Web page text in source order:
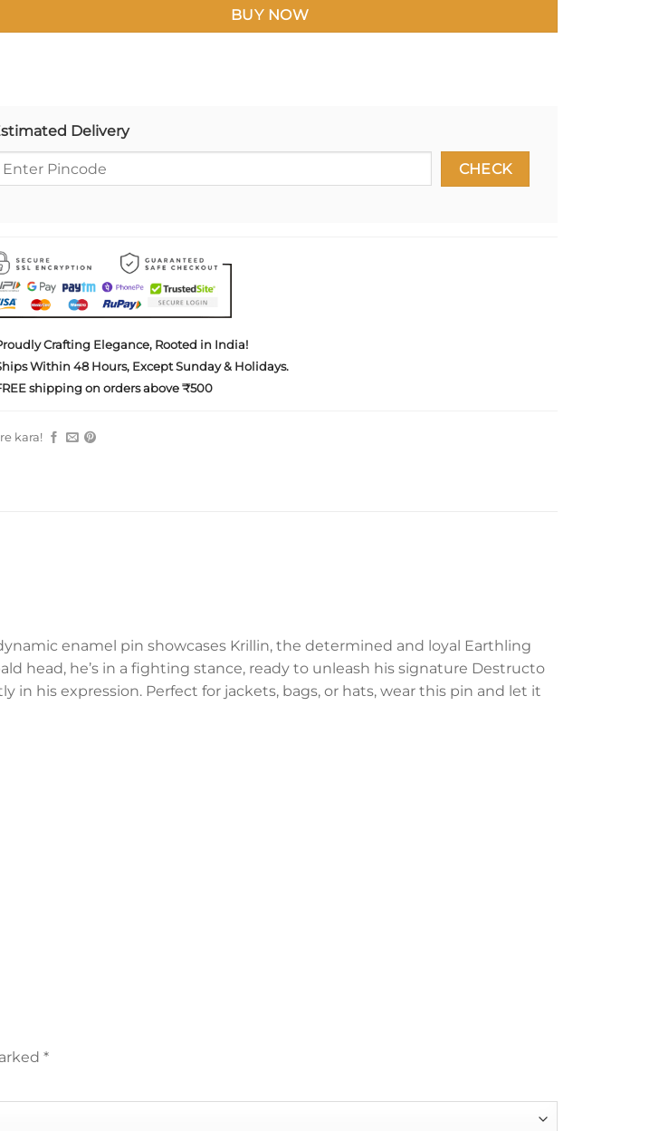
BUY NOW
Delivery
Crafting Elegance, Rooted in India!
Within 48 Hours, Except Sunday & Holidays.
shipping on orders above ₹500
kara!
enamel pin showcases Krillin, the determined and loyal Earthling
head, he’s in a fighting stance, ready to unleash his signature Destructo
in his expression. Perfect for jackets, bags, or hats, wear this pin and let it
*